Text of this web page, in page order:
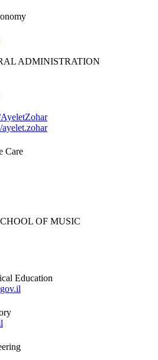
ADMINISTRATION
Care
OF MUSIC
Education